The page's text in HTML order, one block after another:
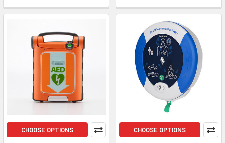
CHOOSE OPTIONS CHOOSE OPTIONS